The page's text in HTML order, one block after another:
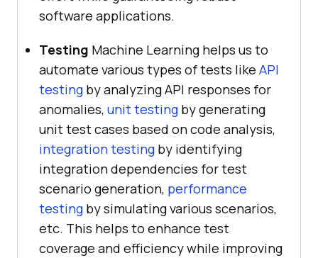
software applications.
Testing Machine Learning helps us to
automate various types of tests like API
testing by analyzing API responses for
anomalies, unit testing by generating
unit test cases based on code analysis,
integration testing by identifying
integration dependencies for test
scenario generation, performance
testing by simulating various scenarios,
etc. This helps to enhance test
coverage and efficiency while improving